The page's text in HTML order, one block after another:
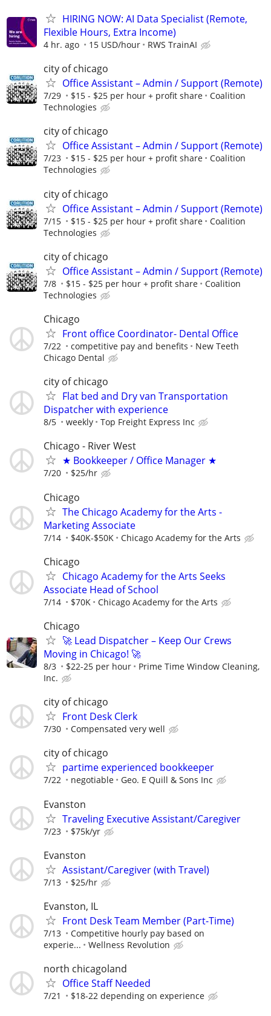
HIRING NOW: AI Data Specialist (Remote,
Flexible Hours, Extra Income)
4 hr. ago 15 USD/hour RWS TrainAI
city of chicago
Office Assistant – Admin / Support (Remote)
7/29 $15 - $25 per hour + profit share
Coalition
Technologies
city of chicago
Office Assistant – Admin / Support (Remote)
7/23 $15 - $25 per hour + profit share
Coalition
Technologies
city of chicago
Office Assistant – Admin / Support (Remote)
7/15 $15 - $25 per hour + profit share
Coalition
Technologies
city of chicago
Office Assistant – Admin / Support (Remote)
7/8 $15 - $25 per hour + profit share
Coalition
Technologies
Chicago
Front office Coordinator- Dental Office
7/22 competitive pay and benefits
New Teeth
Chicago Dental
city of chicago
Flat bed and Dry van Transportation
Dispatcher with experience
8/5 weekly Top Freight Express Inc
Chicago - River West
★ Bookkeeper / Office Manager ★
7/20 $25/hr
Chicago
The Chicago Academy for the Arts -
Marketing Associate
7/14 $40K-$50K Chicago Academy for the Arts
Chicago
Chicago Academy for the Arts Seeks
Associate Head of School
7/14 $70K Chicago Academy for the Arts
Chicago
🚀 Lead Dispatcher – Keep Our Crews
Moving in Chicago! 🚀
8/3 $22-25 per hour
Prime Time Window Cleaning,
Inc.
city of chicago
Front Desk Clerk
7/30 Compensated very well
city of chicago
partime experienced bookkeeper
7/22 negotiable Geo. E Quill & Sons Inc
Evanston
Traveling Executive Assistant/Caregiver
7/23 $75k/yr
Evanston
Assistant/Caregiver (with Travel)
7/13 $25/hr
Evanston, IL
Front Desk Team Member (Part-Time)
7/13
Competitive hourly pay based on
experie...
Wellness Revolution
north chicagoland
Office Staff Needed
7/21 $18-22 depending on experience